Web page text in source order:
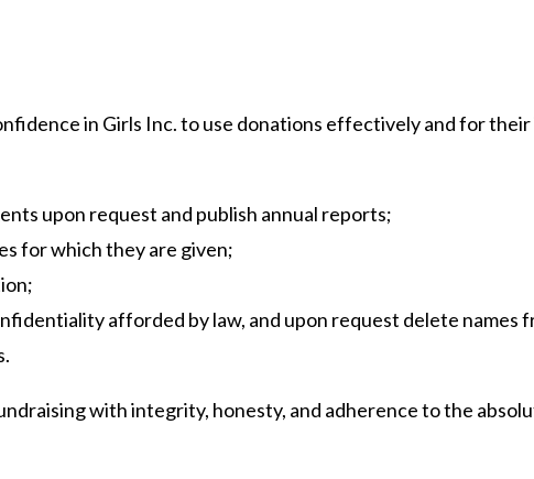
in Girls Inc. to use donations effectively and for
upon request and publish annual reports;
for which they are given;
afforded by law, and upon request delete names
with integrity, honesty, and adherence to the